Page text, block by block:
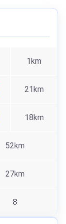
1km
21km
18km
52km
27km
8